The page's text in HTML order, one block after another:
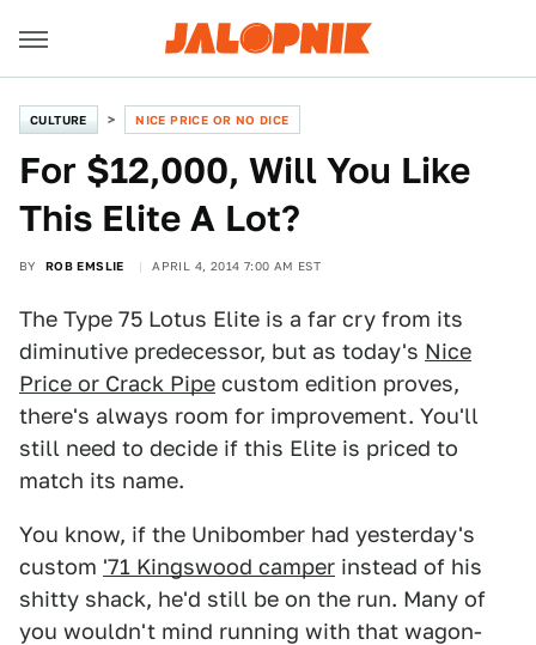
CULTURE NICE PRICE OR NO DICE
For $12,000, Will You Like
This Elite A Lot?
BY ROB EMSLIE APRIL 4, 2014 7:00 AM EST
The Type 75 Lotus Elite is a far cry from its
diminutive predecessor, but as today's Nice
Price or Crack Pipe custom edition proves,
there's always room for improvement. You'll
still need to decide if this Elite is priced to
match its name.
You know, if the Unibomber had yesterday's
custom '71 Kingswood camper instead of his
shitty shack, he'd still be on the run. Many of
you wouldn't mind running with that wagon-